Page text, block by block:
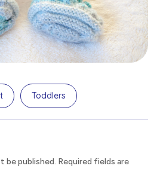
Toddlers
be published. Required fields are